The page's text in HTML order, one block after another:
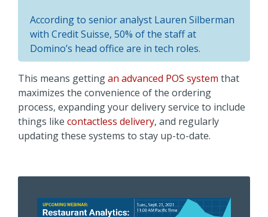
According to senior analyst Lauren Silberman
with Credit Suisse, 50% of the staff at
Domino’s head office are in tech roles.
This means gettingan advanced POS system that
maximizes the convenience of the ordering
process, expanding your delivery service to include
things like contactless delivery, and regularly
updating these systems to stay up-to-date.